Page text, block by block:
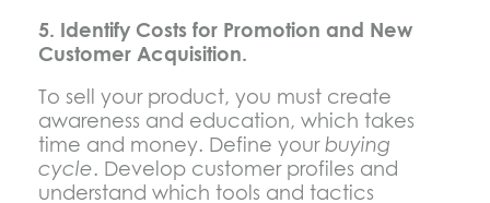
5. Identify Costs for Promotion and New
Customer Acquisition.
To sell your product, you must create
awareness and education, which takes
time and money. Define yourbuying
cycle. Develop customer profiles and
understand which tools and tactics